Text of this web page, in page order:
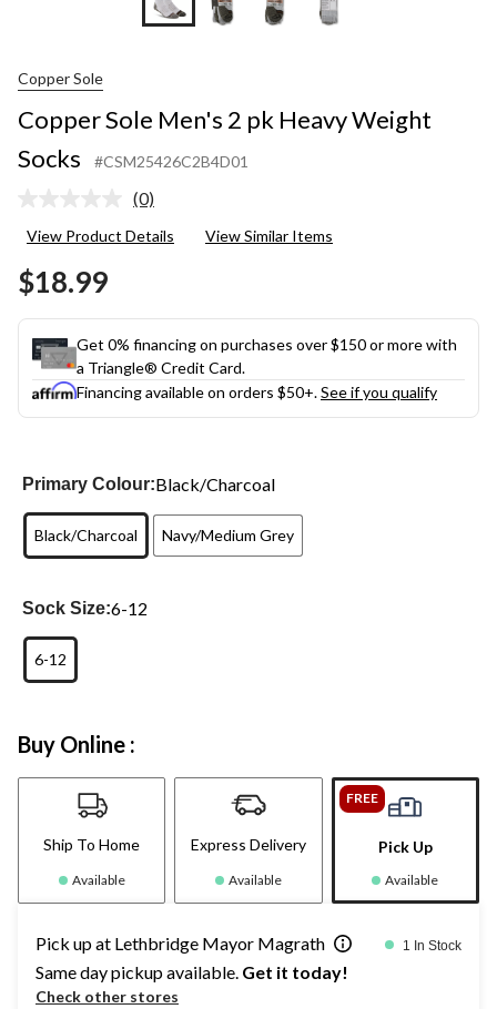
Copper Sole
Copper Sole Men's 2 pk Heavy Weight
Socks
#CSM25426C2B4D01
No
value.
(0)
View Product Details View Similar Items
$18.99
Get 0% financing on purchases over $150 or more with
a Triangle® Credit Card.
Financing available on orders $50+.See if you qualify
Primary Colour:Black/Charcoal
Black/Charcoal Navy/Medium Grey
Sock Size:6-12
6-12
Buy Online :
Ship To Home
Available
Express Delivery
Available
FREE
Pick Up
Available
Pick up at Lethbridge Mayor Magrath 1 In Stock
Same day pickup available. Get it today!
Check other stores